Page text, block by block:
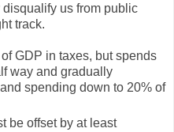
us from public
track.
GDP in taxes, but spends
way and gradually
spending down to 20% of
be offset by at least